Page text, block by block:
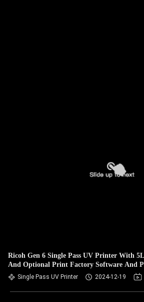
Ricoh Gen 6 Single Pass UV Printer With
And Optional Print Factory Software And
Single Pass UV Printer 2024-12-19